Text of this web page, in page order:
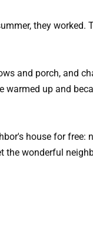
they worked.
and porch, and
up and
the wonderful